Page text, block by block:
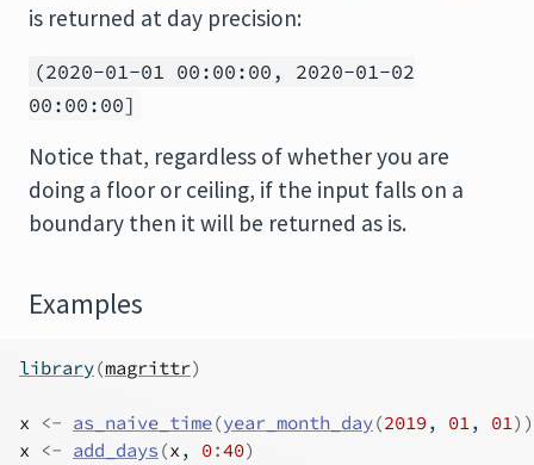
is returned at day precision:
(2020-01-01 00:00:00, 2020-01-02
00:00:00]
Notice that, regardless of whether you are
doing a floor or ceiling, if the input falls on a
boundary then it will be returned as is.
Examples
library(magrittr)
x <- as_naive_time(year_month_day(2019, 01, 01) )
x
<- add_days (x , 0:40)